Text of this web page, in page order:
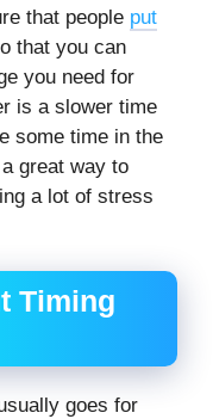
that people put
that you can
you need for
is a slower time
some time in the
great way to
a lot of stress
Timing
goes for